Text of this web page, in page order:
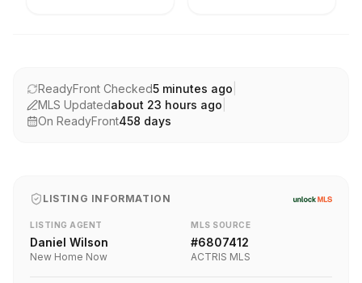
ReadyFront Checked5 minutes ago
MLS Updatedabout 23 hours ago
On ReadyFront458 days
LISTING INFORMATION
LISTING AGENT
Daniel Wilson
New Home Now
MLS SOURCE
#6807412
ACTRIS MLS